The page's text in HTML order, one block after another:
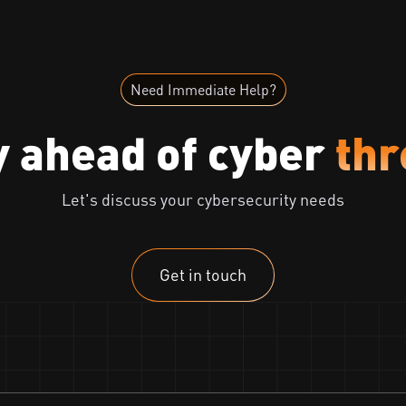
Need Immediate Help?
ahead of cyber
Let's discuss your cybersecurity needs
Get in touch